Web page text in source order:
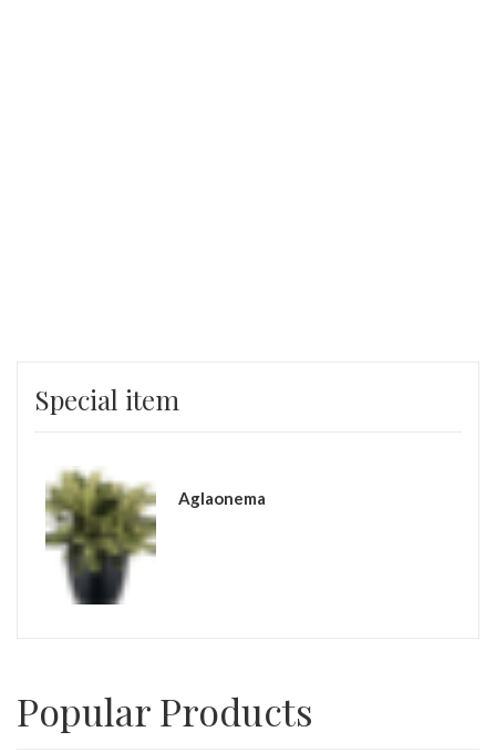
Special item
Aglaonema
Popular Products